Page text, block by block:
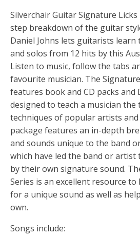
Silverchair Guitar Signature Licks
step breakdown of the guitar
Daniel Johns lets guitarists
and solos from 12 hits by this
Listen to music, follow the tabs
favourite musician. The
features book and CD packs and
designed to teach a musician the
techniques of popular artists and
package features an in-depth
and sounds unique to the band
which have led the band or artist
by their own signature sound.
Series is an excellent resource
for a unique sound as well as
own.
Songs include: